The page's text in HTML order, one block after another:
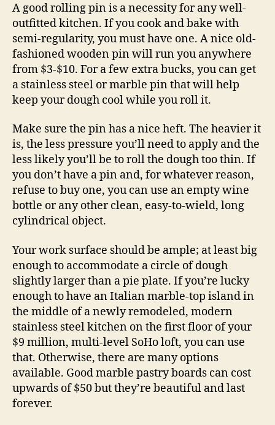
A good rolling pin is a necessity for any well-
outfitted kitchen. If you cook and bake with
semi-regularity, you must have one. A nice old-
fashioned wooden pin will run you anywhere
from $3-$10. For a few extra bucks, you can get
a stainless steel or marble pin that will help
keep your dough cool while you roll it.
Make sure the pin has a nice heft. The heavier it
is, the less pressure you’ll need to apply and the
less likely you’ll be to roll the dough too thin. If
you don’t have a pin and, for whatever reason,
refuse to buy one, you can use an empty wine
bottle or any other clean, easy-to-wield, long
cylindrical object.
Your work surface should be ample; at least big
enough to accommodate a circle of dough
slightly larger than a pie plate. If you’re lucky
enough to have an Italian marble-top island in
the middle of a newly remodeled, modern
stainless steel kitchen on the first floor of your
$9 million, multi-level SoHo loft, you can use
that. Otherwise, there are many options
available. Good marble pastry boards can cost
upwards of $50 but they’re beautiful and last
forever.